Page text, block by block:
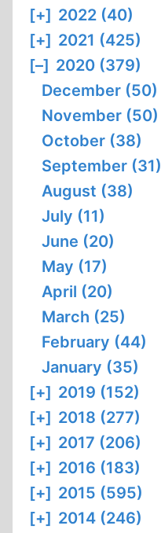
[+] 2022 (40)
[+] 2021 (425)
[–] 2020 (379)
December (50)
November (50)
October (38)
September (31)
August (38)
July (11)
June (20)
May (17)
April (20)
March (25)
February (44)
January (35)
[+] 2019 (152)
[+] 2018 (277)
[+] 2017 (206)
[+] 2016 (183)
[+] 2015 (595)
[+] 2014 (246)